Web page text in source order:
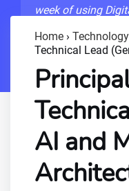
week of using
- Sarah
Home ›
Technical Lead
AI and